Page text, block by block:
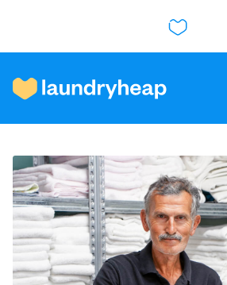
How it works
Prices & Services
About us